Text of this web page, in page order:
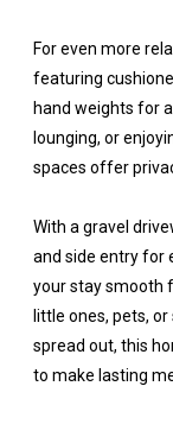
For even more
featuring
hand weights for
lounging, or
spaces offer
With a gravel
and side entry for
your stay smooth
little ones, pets,
spread out, this
to make lasting